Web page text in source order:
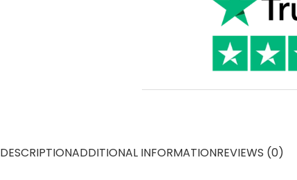
DESCRIPTIONADDITIONAL INFORMATIONREVIEWS (0)